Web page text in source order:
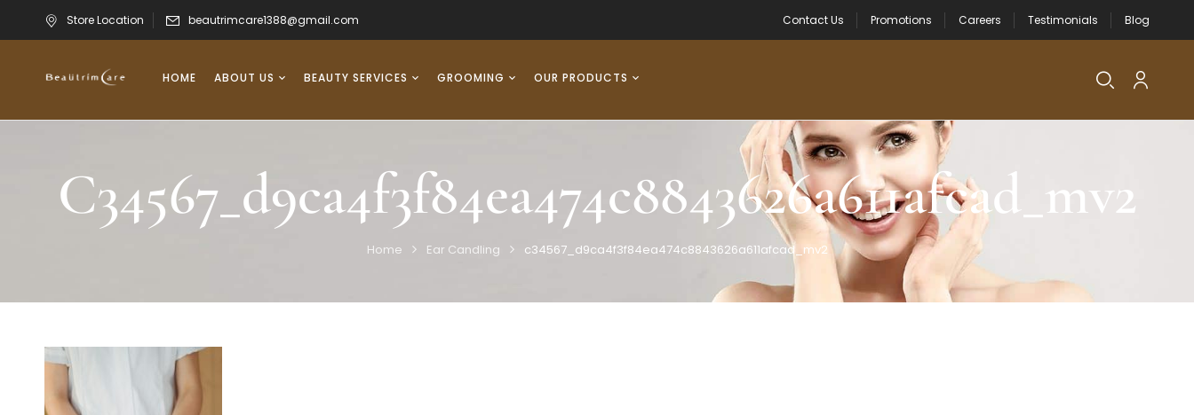
Store Location beautrimcare1388@gmail.com Contact Us Promotions Careers Testimonials Blog
HOME ABOUT US BEAUTY SERVICES GROOMING OUR PRODUCTS
C34567_d9ca4f3f84ea474c8843626a611afcad_mv2
Home Ear Candling c34567_d9ca4f3f84ea474c8843626a611afcad_mv2